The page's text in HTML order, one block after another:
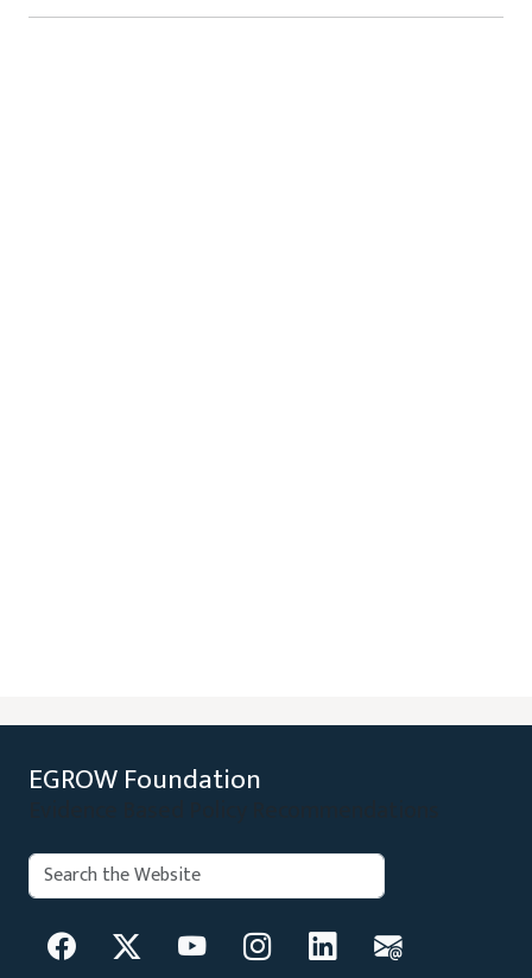
EGROW Foundation
Search: